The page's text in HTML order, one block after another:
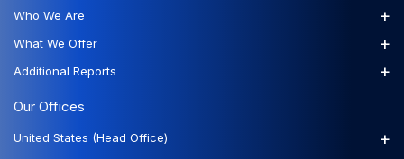
Our Offices
United States (Head Office) +
Who We Are +
What We Offer +
Additional Reports +